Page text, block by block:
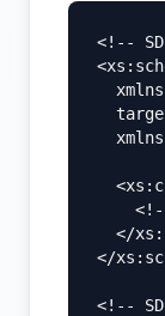
<!--
</
</
<!--